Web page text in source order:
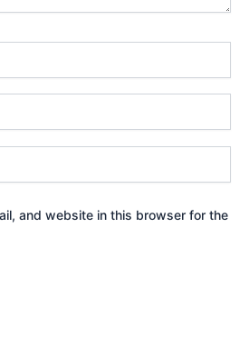
and website in this browser for the